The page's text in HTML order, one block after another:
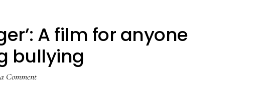
A film for anyone
bullying
Comment